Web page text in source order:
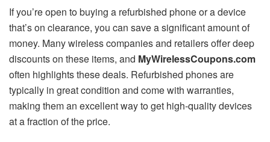
If you’re open to buying a refurbished phone or a device
that’s on clearance, you can save a significant amount of
money. Many wireless companies and retailers offer deep
discounts on these items, and MyWirelessCoupons.com
often highlights these deals. Refurbished phones are
typically in great condition and come with warranties,
making them an excellent way to get high-quality devices
at a fraction of the price.